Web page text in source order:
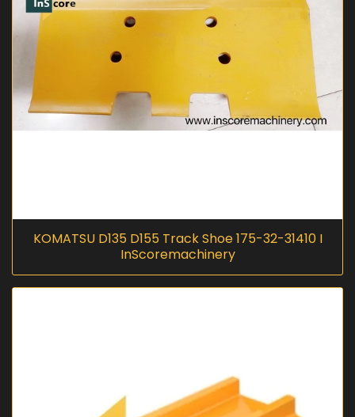
KOMATSU D135 D155 Track Shoe 175-32-31410 I
InScoremachinery